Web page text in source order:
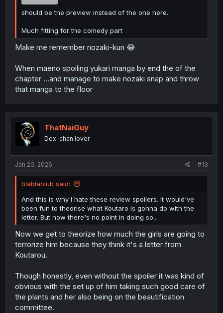
should be the preview instead of the one here.
Much fitting for the comedy part
Make me remember nozaki-kun 😂
When maeno spoiling yukari manga by end the of the
chapter ...and manage to make nozaki snap and throw
that manga to the floor
ThatNaiGuy
Dex-chan lover
Jan 20, 2026 #13
blablablub said:
And this is why I hate these review spoilers. It would've
been fun to theorise what Koutaro is gonna do with the
letter. But now there's no point in doing so...
Now we get to theorize how much the girls are going to
terrorize him because they think it's a letter from
Koutarou.
Though honestly, even without the spoiler it was kind of
obvious with the set up of him taking such good care of
the plants and her also being on the beautification
committee.